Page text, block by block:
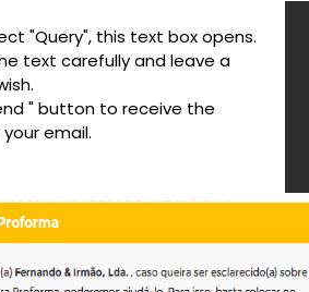
"Query", this text box opens.
text carefully and leave a
" button to receive the
email.